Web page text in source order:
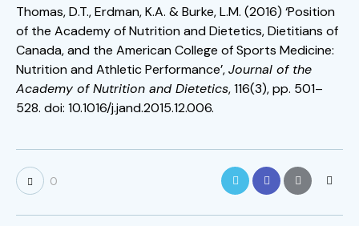
Thomas, D.T., Erdman, K.A. & Burke, L.M. (2016) ‘Position
of the Academy of Nutrition and Dietetics, Dietitians of
Canada, and the American College of Sports Medicine:
Nutrition and Athletic Performance’,Journal of the
Academy of Nutrition and Dietetics, 116(3), pp. 501–
528. doi: 10.1016/j.jand.2015.12.006.
0